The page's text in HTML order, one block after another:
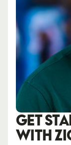
GET
WITH